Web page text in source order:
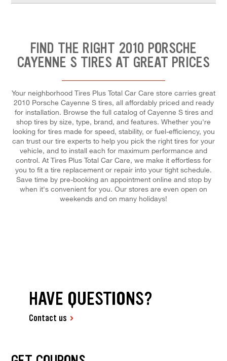
FIND THE RIGHT 2010 PORSCHE
CAYENNE S TIRES AT GREAT PRICES
Your neighborhood Tires Plus Total Car Care store carries great
2010 Porsche Cayenne S tires, all affordably priced and ready
for installation. Browse the full catalog of Cayenne S tires and
shop tires by size, type, brand, and features. Whether you're
looking for tires made for speed, stability, or fuel-efficiency, you
can trust our tire experts to help you pick the right tires for your
vehicle, and to install each for maximum performance and
control. At Tires Plus Total Car Care, we make it effortless for
you to fit a tire replacement or repair into your tight schedule.
Save time by pre-booking an appointment online and stop by
when it's convenient for you. Our stores are even open on
weekends and on many holidays!
HAVE QUESTIONS?
Contact us